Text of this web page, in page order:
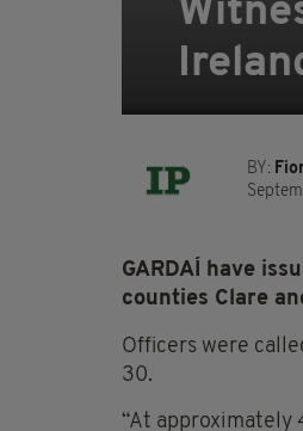
BY:
GARDAÍ have
counties Clare
Officers were
30.
“At approximately